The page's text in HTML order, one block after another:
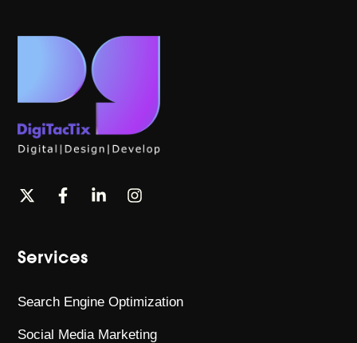
Services
Search Engine Optimization
Social Media Marketing